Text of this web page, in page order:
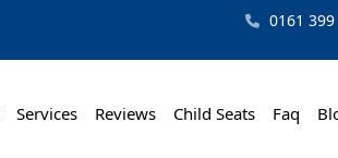
0161
Services Reviews Child Seats Faq